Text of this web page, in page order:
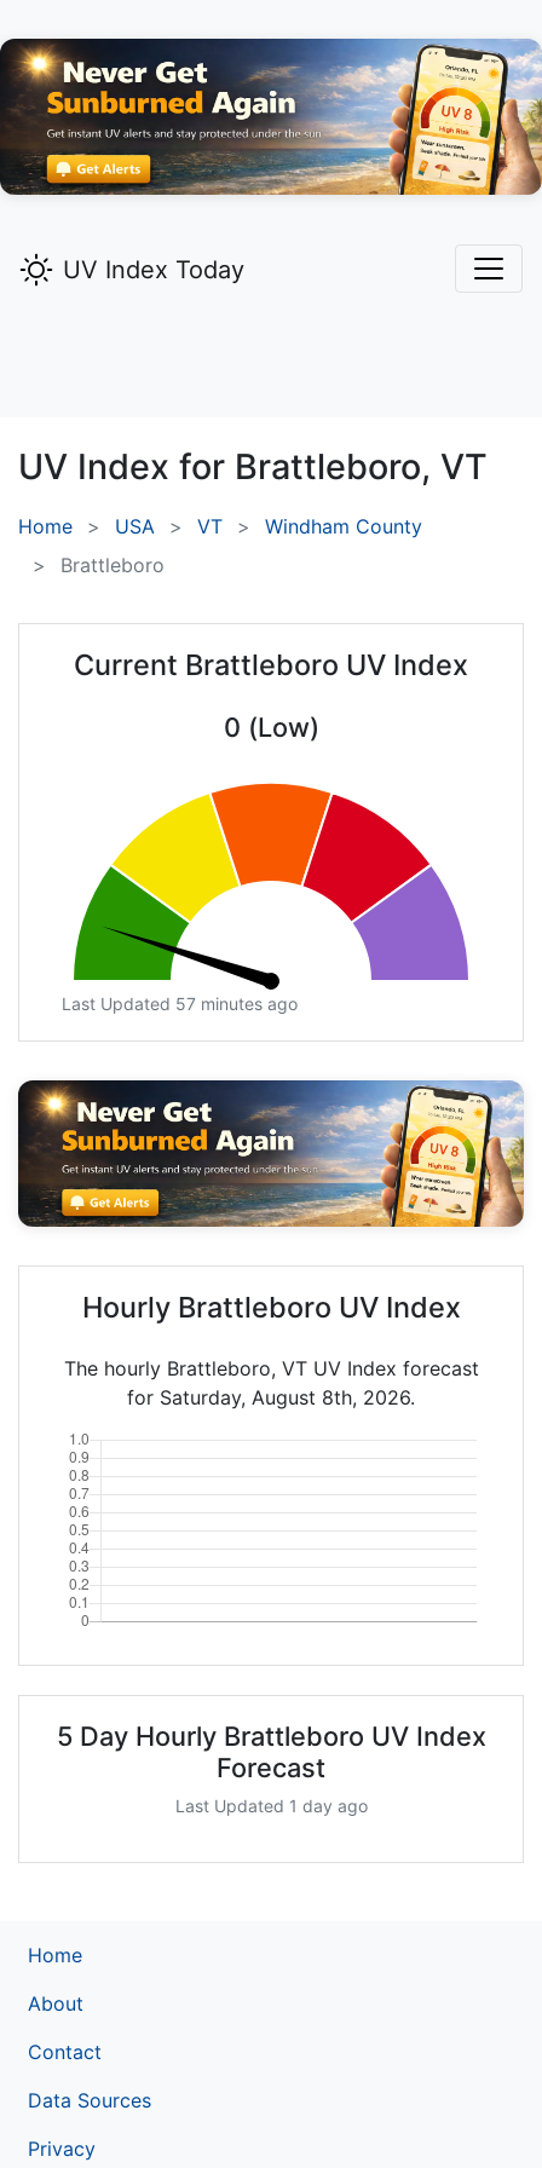
UV Index Today
UV Index for Brattleboro, VT
Home USA VT
Windham County
Brattleboro
Current Brattleboro UV Index
0 (Low)
Last Updated 57 minutes ago
Hourly Brattleboro UV Index
The hourly Brattleboro, VT UV Index forecast
for Saturday, August 8th, 2026.
5 Day Hourly Brattleboro UV Index
Forecast
Last Updated 1 day ago
Home
About
Contact
Data Sources
Privacy